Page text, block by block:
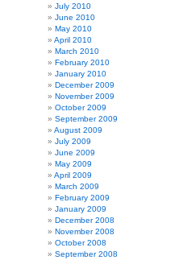
July 2010
June 2010
May 2010
April 2010
March 2010
February 2010
January 2010
December 2009
November 2009
October 2009
September 2009
August 2009
July 2009
June 2009
May 2009
April 2009
March 2009
February 2009
January 2009
December 2008
November 2008
October 2008
September 2008